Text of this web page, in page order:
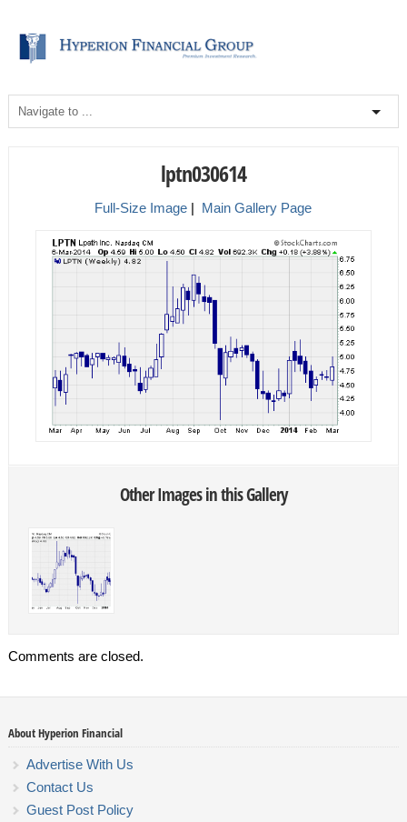
lptn030614
Full-Size Image | Main Gallery Page
Other Images in this Gallery
Comments are closed.
About Hyperion Financial
Advertise With Us
Contact Us
Guest Post Policy